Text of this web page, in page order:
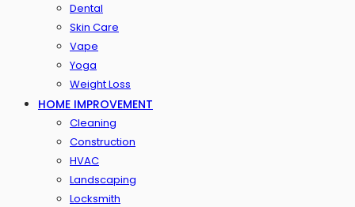
Dental
Skin Care
Vape
Yoga
Weight Loss
HOME IMPROVEMENT
Cleaning
Construction
HVAC
Landscaping
Locksmith